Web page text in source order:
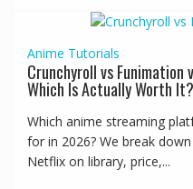
Anime Tutorials
Crunchyroll vs Funimation
Which Is Actually Worth It?
Which anime streaming
for in 2026? We break
Netflix on library, price,...